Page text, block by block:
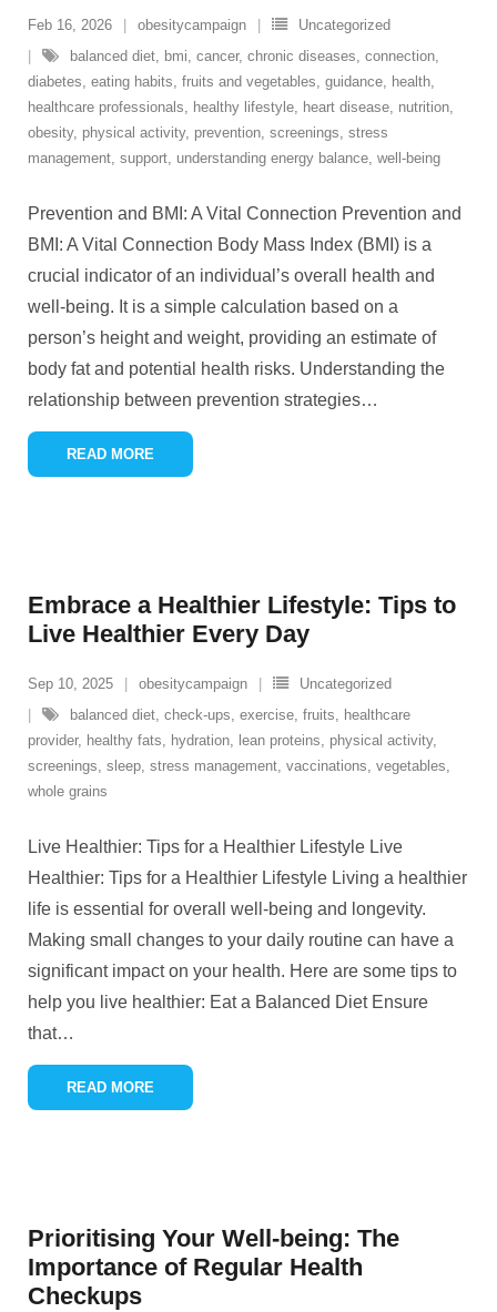
Feb 16, 2026 obesitycampaign
Uncategorized
balanced diet, bmi, cancer, chronic diseases, connection,
diabetes, eating habits, fruits and vegetables, guidance, health,
healthcare professionals, healthy lifestyle, heart disease, nutrition,
obesity, physical activity, prevention, screenings, stress
management, support, understanding energy balance, well-being
Prevention and BMI: A Vital Connection Prevention and
BMI: A Vital Connection Body Mass Index (BMI) is a
crucial indicator of an individual’s overall health and
well-being. It is a simple calculation based on a
person’s height and weight, providing an estimate of
body fat and potential health risks. Understanding the
relationship between prevention strategies…
READ MORE
Embrace a Healthier Lifestyle: Tips to
Live Healthier Every Day
Sep 10, 2025 obesitycampaign
Uncategorized
balanced diet, check-ups, exercise, fruits, healthcare
provider, healthy fats, hydration, lean proteins, physical activity,
screenings, sleep, stress management, vaccinations, vegetables,
whole grains
Live Healthier: Tips for a Healthier Lifestyle Live
Healthier: Tips for a Healthier Lifestyle Living a healthier
life is essential for overall well-being and longevity.
Making small changes to your daily routine can have a
significant impact on your health. Here are some tips to
help you live healthier: Eat a Balanced Diet Ensure
that…
READ MORE
Prioritising Your Well-being: The
Importance of Regular Health
Checkups